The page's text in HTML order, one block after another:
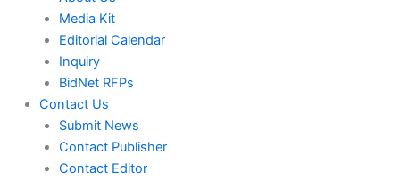
Media Kit
Editorial Calendar
Inquiry
BidNet RFPs
Contact Us
Submit News
Contact Publisher
Contact Editor